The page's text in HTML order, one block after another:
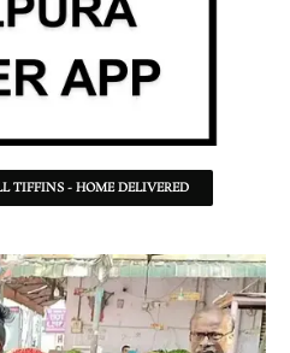
TIFFINS - HOME DELIVERED